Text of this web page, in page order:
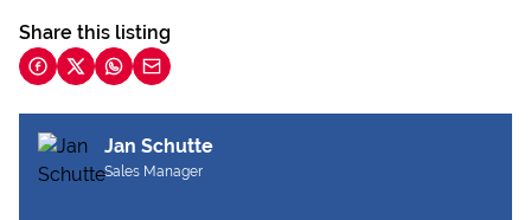
Share this listing
Jan Schutte
Sales Manager